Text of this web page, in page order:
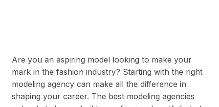
Are you an aspiring model looking to make your
mark in the fashion industry? Starting with the right
modeling agency can make all the difference in
shaping your career. The best modeling agencies